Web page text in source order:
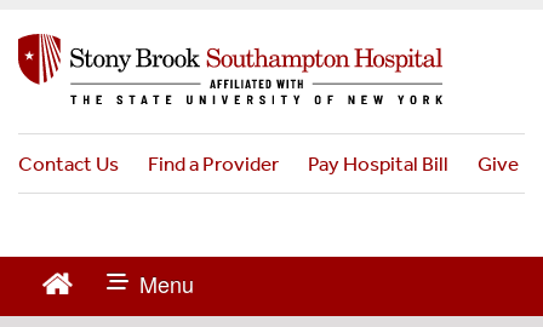
Contact Us Find a Provider Pay Hospital Bill Give